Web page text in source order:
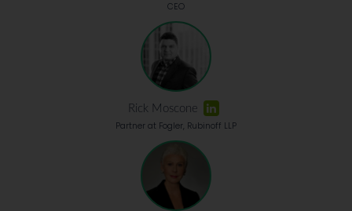
CEO
Rick Moscone
Partner at Fogler, Rubinoff LLP